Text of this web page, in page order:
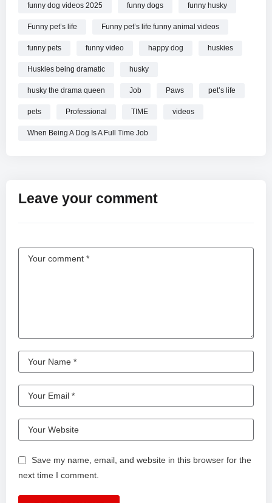
funny dog videos 2025 funny dogs funny husky
Funny pet’s life Funny pet’s life funny animal videos
funny pets funny video happy dog huskies
Huskies being dramatic husky
husky the drama queen Job Paws pet’s life
pets Professional TIME videos
When Being A Dog Is A Full Time Job
Leave your comment
Save my name, email, and website in this browser for the
next time I comment.